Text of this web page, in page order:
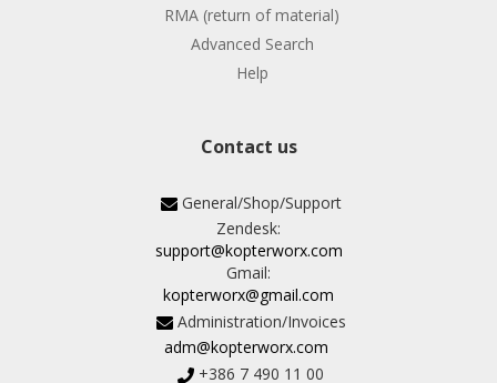
RMA (return of material)
Advanced Search
Help
Contact us
General/Shop/Support
Zendesk:
support@kopterworx.com
Gmail:
kopterworx@gmail.com
Administration/Invoices
adm@kopterworx.com
+386 7 490 11 00